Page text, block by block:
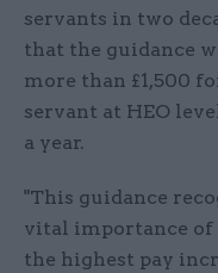
servants in two
that the guidance
more than £1,500
servant at HEO
a year.
"This guidance
vital importance
the highest pay